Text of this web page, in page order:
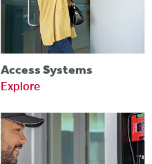
Access Systems
Explore